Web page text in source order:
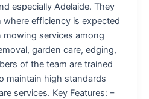
especially Adelaide. They
efficiency is expected
services among
garden care, edging,
of the team are trained
maintain high standards
services. Key Features: –